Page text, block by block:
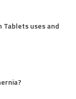
Tablets uses and